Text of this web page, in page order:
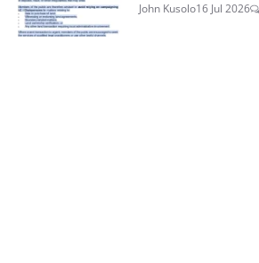
John Kusolo16 Jul 2026